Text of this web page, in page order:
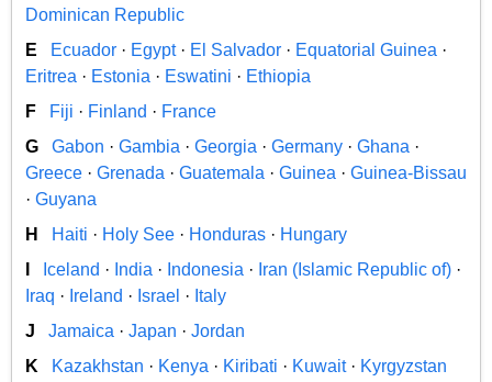
Dominican Republic
E
Ecuador · Egypt· El Salvador · Equatorial Guinea ·
Eritrea · Estonia · Eswatini · Ethiopia
F
Fiji · Finland · France
G
Gabon · Gambia · Georgia · Germany · Ghana ·
Greece · Grenada · Guatemala · Guinea · Guinea-Bissau
· Guyana
H
Haiti · Holy See · Honduras · Hungary
Iceland · India · Indonesia · Iran (Islamic Republic of) ·
Iraq · Ireland · Israel · Italy
J
Jamaica · Japan · Jordan
K
Kazakhstan · Kenya · Kiribati · Kuwait· Kyrgyzstan